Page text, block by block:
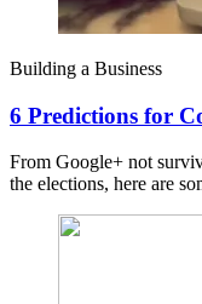
Building a Business
6 Predictions for
From Google+ not
the elections, here are